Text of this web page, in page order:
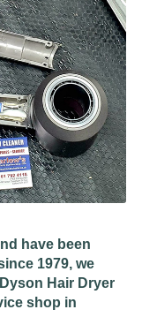
have been
1979, we
Hair Dryer
shop in